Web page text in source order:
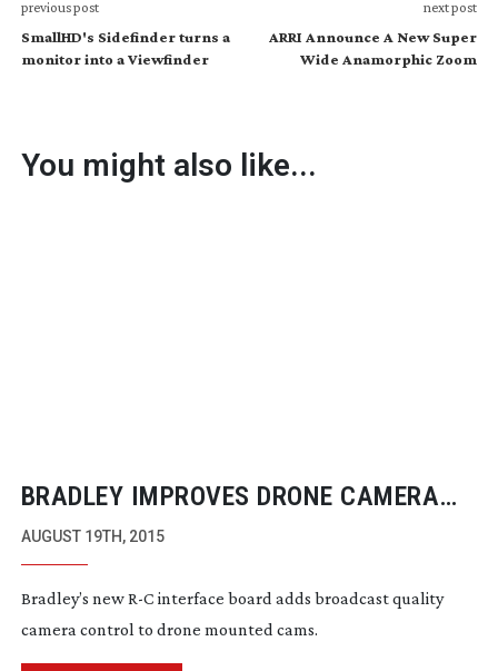
previous post
SmallHD's Sidefinder turns a
monitor into a Viewfinder
next post
ARRI Announce A New Super
Wide Anamorphic Zoom
You might also like...
BRADLEY IMPROVES DRONE CAMERA
CONTROL
AUGUST 19TH, 2015
Bradley’s new R-C interface board adds broadcast quality
camera control to drone mounted cams.